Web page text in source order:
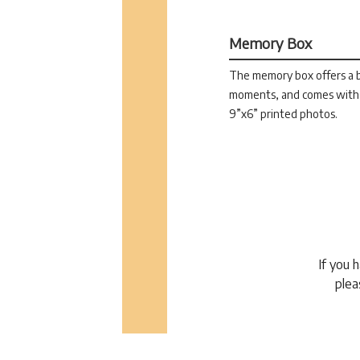
Memory Box
The memory box offers a
moments, and comes
9”x6” printed photos.
If you